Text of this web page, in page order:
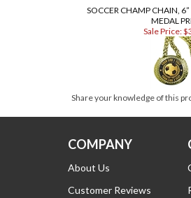
SOCCER CHAMP CHAIN,
MEDAL
Sale Price:
COMPANY
About Us